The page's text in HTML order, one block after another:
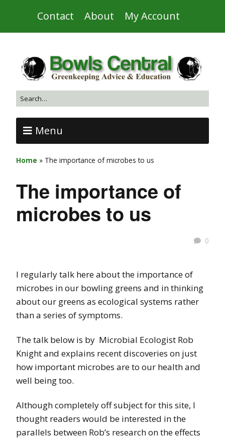
Contact About My Account
Menu
Home » The importance of microbes to us
The importance of
microbes to us
0
I regularly talk here about the importance of
microbes in our bowling greens and in thinking
about our greens as ecological systems rather
than a series of symptoms.
The talk below is by Microbial Ecologist Rob
Knight and explains recent discoveries on just
how important microbes are to our health and
well being too.
Although completely off subject for this site, I
thought readers would be interested in the
parallels between Rob’s research on the effects